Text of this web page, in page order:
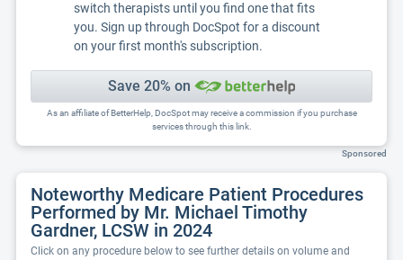
switch therapists until you find one that fits
you. Sign up through DocSpot for a discount
on your first month's subscription.
Save 20% on
As an affiliate of BetterHelp, DocSpot may receive a commission if you purchase
services through this link.
Sponsored
Noteworthy Medicare Patient Procedures
Performed by Mr. Michael Timothy
Gardner, LCSW in 2024
Click on any procedure below to see further details on volume and